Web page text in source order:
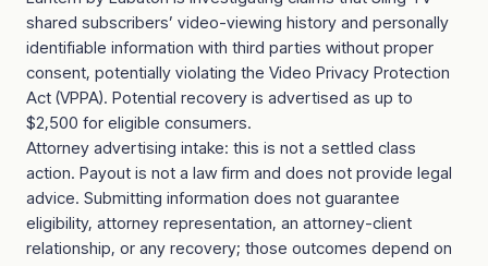
shared subscribers’ video-viewing history and personally
identifiable information with third parties without proper
consent, potentially violating the Video Privacy Protection
Act (VPPA). Potential recovery is advertised as up to
$2,500 for eligible consumers.
Attorney advertising intake: this is not a settled class
action. Payout is not a law firm and does not provide legal
advice. Submitting information does not guarantee
eligibility, attorney representation, an attorney-client
relationship, or any recovery; those outcomes depend on